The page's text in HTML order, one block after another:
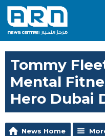
Tommy
Mental
Hero Dubai
News Home